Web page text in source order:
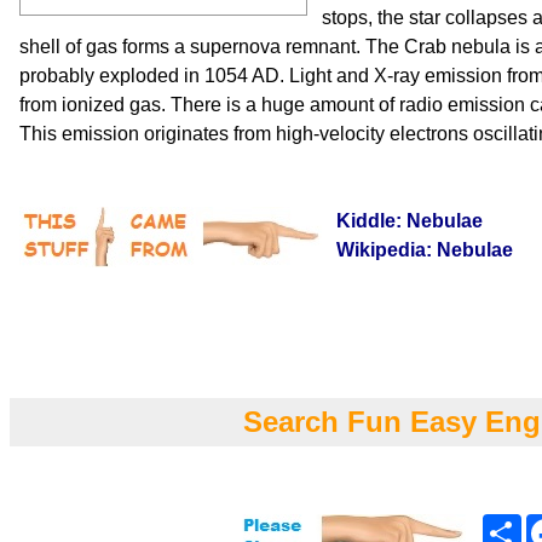
stops, the star collapses
shell of gas forms a supernova remnant. The Crab nebula is
probably exploded in 1054 AD. Light and X-ray emission
from ionized gas. There is a huge amount of radio emission
This emission originates from high-velocity electrons
Kiddle: Nebulae
Wikipedia: Nebulae
Search Fun Easy